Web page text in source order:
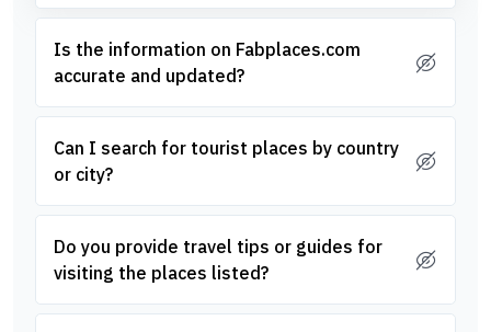
Is the information on Fabplaces.com
accurate and updated?
Can I search for tourist places by country
or city?
Do you provide travel tips or guides for
visiting the places listed?